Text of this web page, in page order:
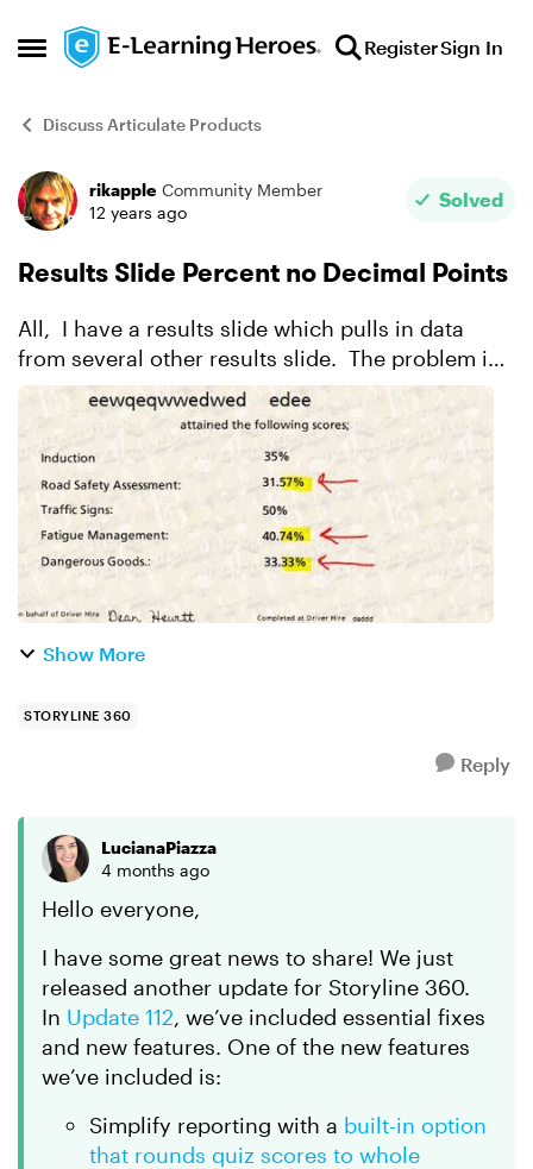
Open Side Menu
Skip to content RegisterSign In
Discuss Articulate Products
Forum Discussion
rikapple Community Member
12 years ago
Solved
Results Slide Percent no Decimal Points
All, I have a results slide which pulls in data
from several other results slide. The problem is
that the results percentage is showing the
percentage with decimal points. From a cosmetic
po...
Show More
STORYLINE 360
Reply
LucianaPiazza
4 months ago
Hello everyone​,
I have some great news to share! We just
released another update for Storyline 360.
In Update 112, we’ve included essential fixes
and new features. One of the new features
we’ve included is:
Simplify reporting with a built-in option
that rounds quiz scores to whole